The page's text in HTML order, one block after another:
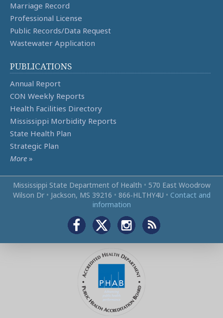
Marriage Record
Professional License
Public Records/Data Request
Wastewater Application
PUBLICATIONS
Annual Report
CON Weekly Reports
Health Facilities Directory
Mississippi Morbidity Reports
State Health Plan
Strategic Plan
More »
Mississippi State Department of Health • 570 East Woodrow
Wilson Dr • Jackson, MS 39216 • 866‑HLTHY4U • Contact and
information